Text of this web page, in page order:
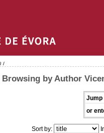
/
Browsing by Author
Jump
or
Sort by: